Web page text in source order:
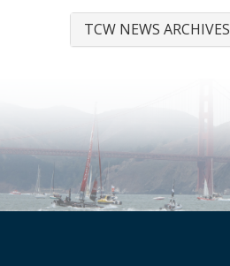
TCW NEWS ARCHIVES